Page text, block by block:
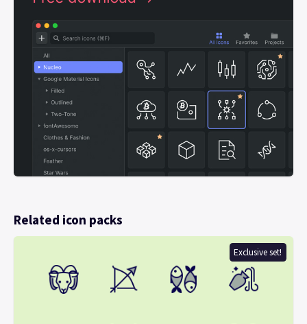
Related icon packs
Exclusive set!